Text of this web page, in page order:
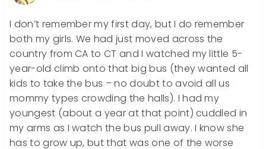
I don’t remember my first day, but I do remember
both my girls. We had just moved across the
country from CA to CT and I watched my little 5-
year-old climb onto that big bus (they wanted all
kids to take the bus – no doubt to avoid all us
mommy types crowding the halls). I had my
youngest (about a year at that point) cuddled in
my arms as I watch the bus pull away. I know she
has to grow up, but that was one of the worse